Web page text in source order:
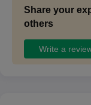
Share your
others
Write a